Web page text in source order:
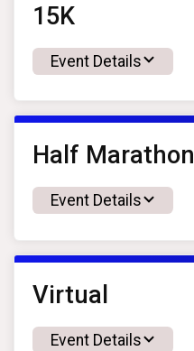
15K
Event Details
Half Marathon
Event Details
Virtual
Event Details